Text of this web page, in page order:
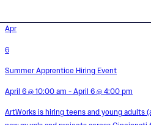
Apr
6
Summer Apprentice Hiring Event
April 6 @ 10:00 am - April 6 @ 4:00 pm
ArtWorks is hiring teens and young adults